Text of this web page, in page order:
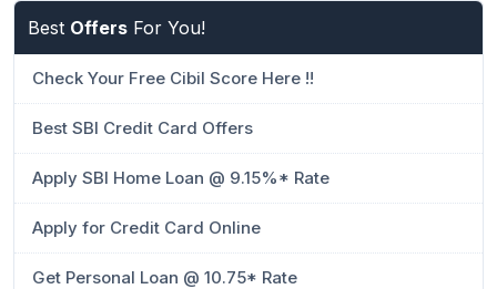
Best Offers For You!
Check Your Free Cibil Score Here !!
Best SBI Credit Card Offers
Apply SBI Home Loan @ 9.15%* Rate
Apply for Credit Card Online
Get Personal Loan @ 10.75* Rate